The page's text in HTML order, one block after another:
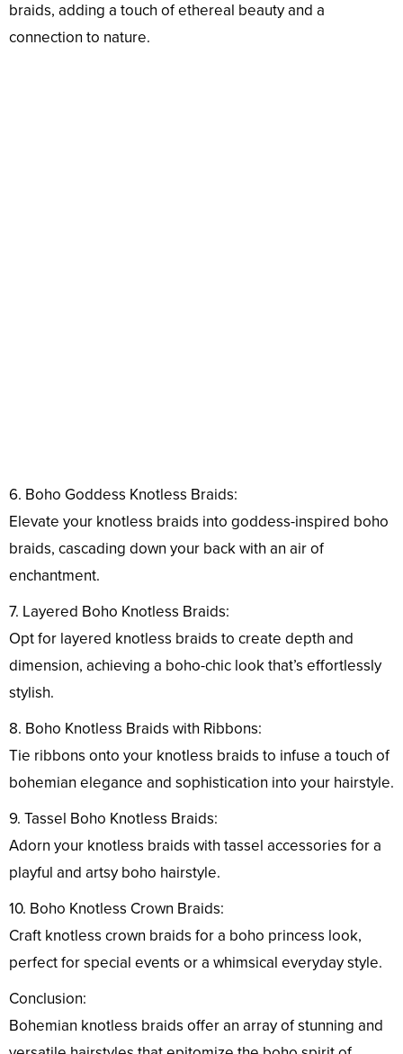
braids, adding a touch of ethereal beauty and a
connection to nature.
6. Boho Goddess Knotless Braids:
Elevate your knotless braids into goddess-inspired boho
braids, cascading down your back with an air of
enchantment.
7. Layered Boho Knotless Braids:
Opt for layered knotless braids to create depth and
dimension, achieving a boho-chic look that’s effortlessly
stylish.
8. Boho Knotless Braids with Ribbons:
Tie ribbons onto your knotless braids to infuse a touch of
bohemian elegance and sophistication into your hairstyle.
9. Tassel Boho Knotless Braids:
Adorn your knotless braids with tassel accessories for a
playful and artsy boho hairstyle.
10. Boho Knotless Crown Braids:
Craft knotless crown braids for a boho princess look,
perfect for special events or a whimsical everyday style.
Conclusion:
Bohemian knotless braids offer an array of stunning and